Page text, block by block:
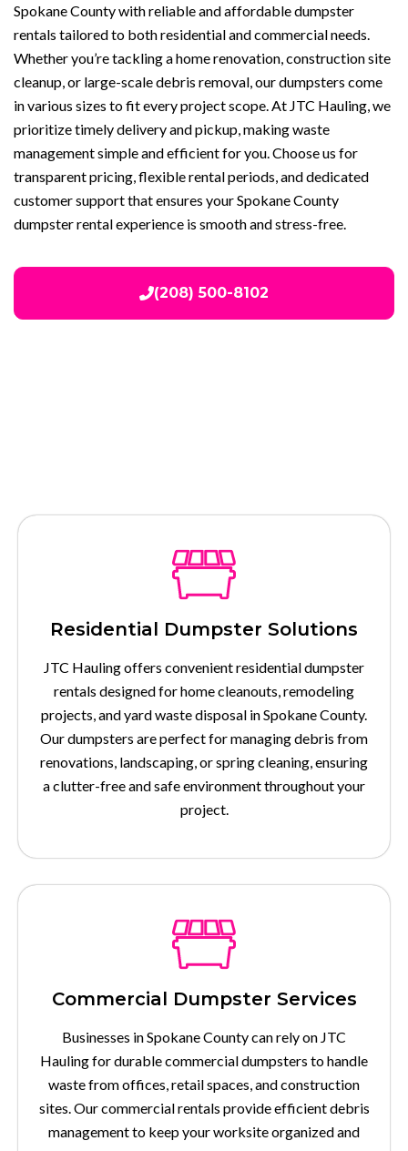
Spokane County with reliable and affordable dumpster
rentals tailored to both residential and commercial needs.
Whether you’re tackling a home renovation, construction site
cleanup, or large-scale debris removal, our dumpsters come
in various sizes to fit every project scope. At JTC Hauling, we
prioritize timely delivery and pickup, making waste
management simple and efficient for you. Choose us for
transparent pricing, flexible rental periods, and dedicated
customer support that ensures your Spokane County
dumpster rental experience is smooth and stress-free.
(208) 500-8102
Residential Dumpster Solutions
JTC Hauling offers convenient residential dumpster
rentals designed for home cleanouts, remodeling
projects, and yard waste disposal in Spokane County.
Our dumpsters are perfect for managing debris from
renovations, landscaping, or spring cleaning, ensuring
a clutter-free and safe environment throughout your
project.
Commercial Dumpster Services
Businesses in Spokane County can rely on JTC
Hauling for durable commercial dumpsters to handle
waste from offices, retail spaces, and construction
sites. Our commercial rentals provide efficient debris
management to keep your worksite organized and